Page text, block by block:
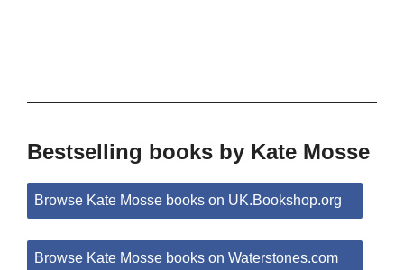
Bestselling books by Kate Mosse
Browse Kate Mosse books on UK.Bookshop.org
Browse Kate Mosse books on Waterstones.com